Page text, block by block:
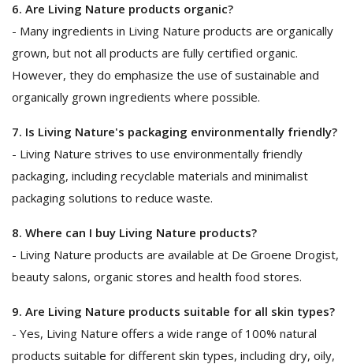
6. Are Living Nature products organic?
- Many ingredients in Living Nature products are organically
grown, but not all products are fully certified organic.
However, they do emphasize the use of sustainable and
organically grown ingredients where possible.
7. Is Living Nature's packaging environmentally friendly?
- Living Nature strives to use environmentally friendly
packaging, including recyclable materials and minimalist
packaging solutions to reduce waste.
8. Where can I buy Living Nature products?
- Living Nature products are available at De Groene Drogist,
beauty salons, organic stores and health food stores.
9. Are Living Nature products suitable for all skin types?
- Yes, Living Nature offers a wide range of 100% natural
products suitable for different skin types, including dry, oily,